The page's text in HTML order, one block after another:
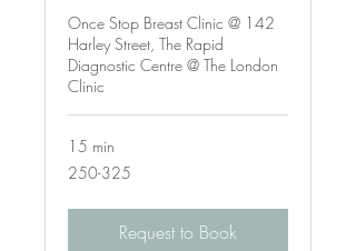
Once Stop Breast Clinic @ 142
Harley Street, The Rapid
Diagnostic Centre @ The London
Clinic
15 min
250-
325
250-325
Request to Book